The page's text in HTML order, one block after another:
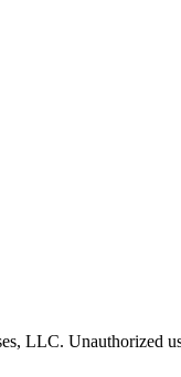
LLC. Unauthorized